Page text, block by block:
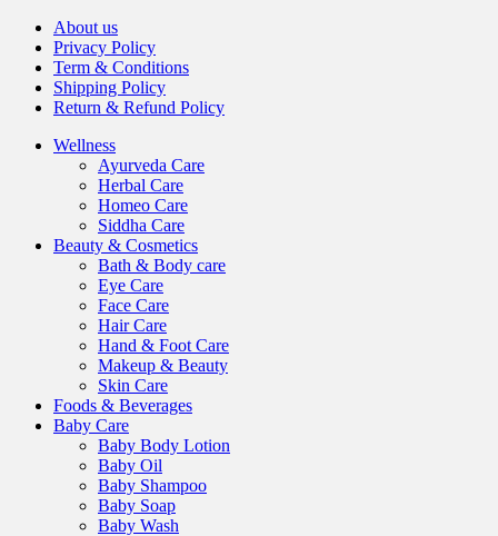
About us
Privacy Policy
Term & Conditions
Shipping Policy
Return & Refund Policy
Wellness
Ayurveda Care
Herbal Care
Homeo Care
Siddha Care
Beauty & Cosmetics
Bath & Body care
Eye Care
Face Care
Hair Care
Hand & Foot Care
Makeup & Beauty
Skin Care
Foods & Beverages
Baby Care
Baby Body Lotion
Baby Oil
Baby Shampoo
Baby Soap
Baby Wash